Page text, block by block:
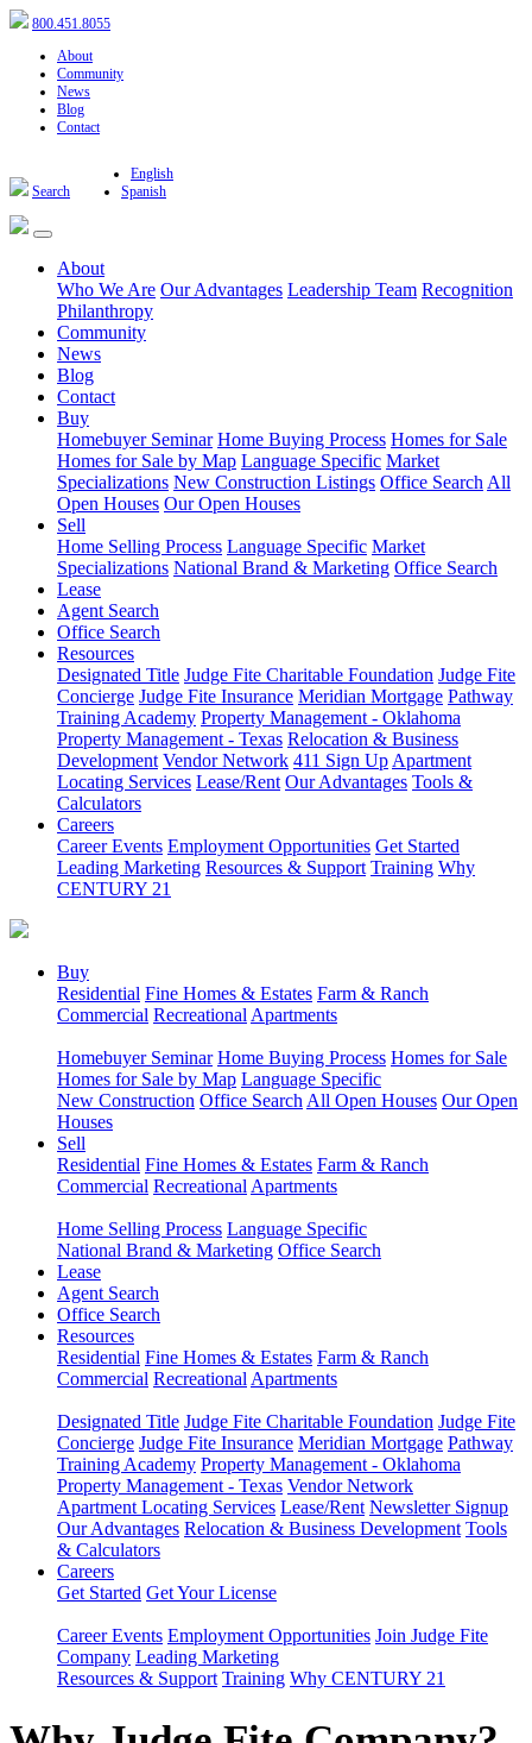
800.451.8055
About
Community
News
Blog
Contact
Search
English
Spanish
About
Who We Are Our Advantages Leadership Team Recognition
Philanthropy
Community
News
Blog
Contact
Buy
Homebuyer Seminar Home Buying Process Homes for Sale
Homes for Sale by Map Language Specific Market
Specializations New Construction Listings Office Search All
Open Houses Our Open Houses
Sell
Home Selling Process Language Specific Market
Specializations National Brand & Marketing Office Search
Lease
Agent Search
Office Search
Resources
Designated Title Judge Fite Charitable Foundation Judge Fite
Concierge Judge Fite Insurance Meridian Mortgage Pathway
Training Academy Property Management - Oklahoma
Property Management - Texas Relocation & Business
Development Vendor Network 411 Sign Up Apartment
Locating Services Lease/Rent Our Advantages Tools &
Calculators
Careers
Career Events Employment Opportunities Get Started
Leading Marketing Resources & Support Training Why
CENTURY 21
Buy
Residential Fine Homes & Estates Farm & Ranch
Commercial Recreational Apartments
Homebuyer Seminar Home Buying Process Homes for Sale
Homes for Sale by Map Language Specific
New Construction Office Search All Open Houses Our Open
Houses
Sell
Residential Fine Homes & Estates Farm & Ranch
Commercial Recreational Apartments
Home Selling Process Language Specific
National Brand & Marketing Office Search
Lease
Agent Search
Office Search
Resources
Residential Fine Homes & Estates Farm & Ranch
Commercial Recreational Apartments
Designated Title Judge Fite Charitable Foundation Judge Fite
Concierge Judge Fite Insurance Meridian Mortgage Pathway
Training Academy Property Management - Oklahoma
Property Management - Texas Vendor Network
Apartment Locating Services Lease/Rent Newsletter Signup
Our Advantages Relocation & Business Development Tools
& Calculators
Careers
Get Started Get Your License
Career Events Employment Opportunities Join Judge Fite
Company Leading Marketing
Resources & Support Training Why CENTURY 21